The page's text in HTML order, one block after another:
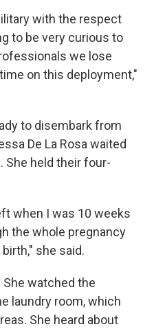
with the respect
to be very curious to
we lose
on this deployment,"
to disembark from
De La Rosa waited
She held their four-
when I was 10 weeks
the whole pregnancy
she said.
She watched the
laundry room, which
She heard about